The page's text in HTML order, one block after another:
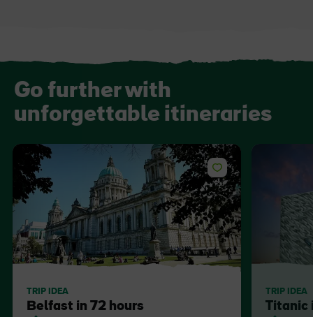
Go further with
unforgettable itineraries
TRIP IDEA
Belfast in 72 hours
TRIP IDEA
Titanic